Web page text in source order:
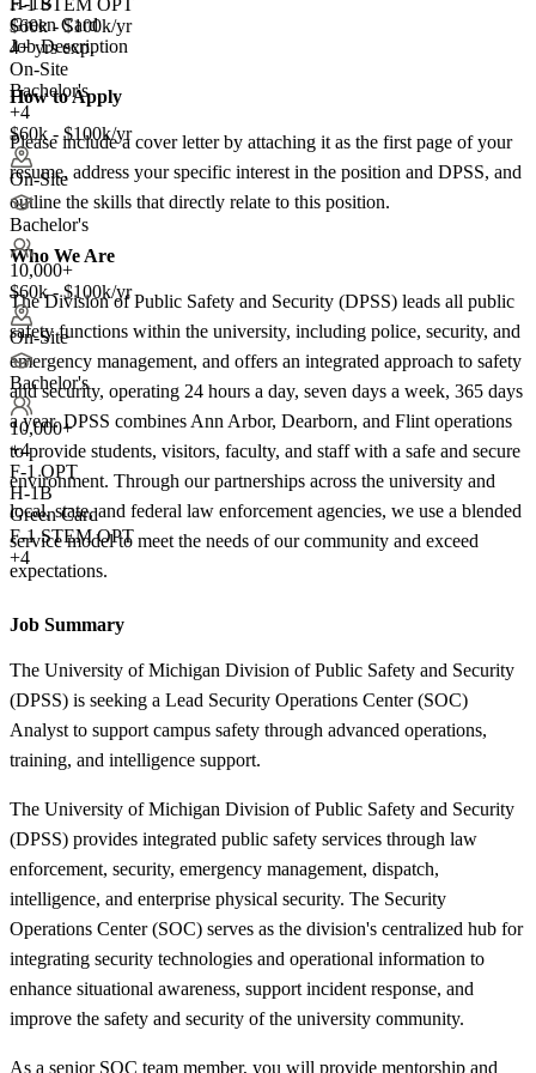
$60k - $100k/yr
4+ yrs exp.
On-Site
Bachelor's
+4
$60k - $100k/yr
On-Site
Bachelor's
10,000+
$60k - $100k/yr
On-Site
Bachelor's
10,000+
+4
F-1 OPT
H-1B
Green Card
F-1 STEM OPT
+4
Green Card
Job Description
How to Apply
Please include a cover letter by attaching it as the first page of your
resume, address your specific interest in the position and DPSS, and
outline the skills that directly relate to this position.
Who We Are
The Division of Public Safety and Security (DPSS) leads all public
safety functions within the university, including police, security, and
emergency management, and offers an integrated approach to safety
and security, operating 24 hours a day, seven days a week, 365 days
a year. DPSS combines Ann Arbor, Dearborn, and Flint operations
to provide students, visitors, faculty, and staff with a safe and secure
environment. Through our partnerships across the university and
local, state, and federal law enforcement agencies, we use a blended
service model to meet the needs of our community and exceed
expectations.
Job Summary
The University of Michigan Division of Public Safety and Security
(DPSS) is seeking a Lead Security Operations Center (SOC)
Analyst to support campus safety through advanced operations,
training, and intelligence support.
The University of Michigan Division of Public Safety and Security
(DPSS) provides integrated public safety services through law
enforcement, security, emergency management, dispatch,
intelligence, and enterprise physical security. The Security
Operations Center (SOC) serves as the division's centralized hub for
integrating security technologies and operational information to
enhance situational awareness, support incident response, and
improve the safety and security of the university community.
As a senior SOC team member, you will provide mentorship and